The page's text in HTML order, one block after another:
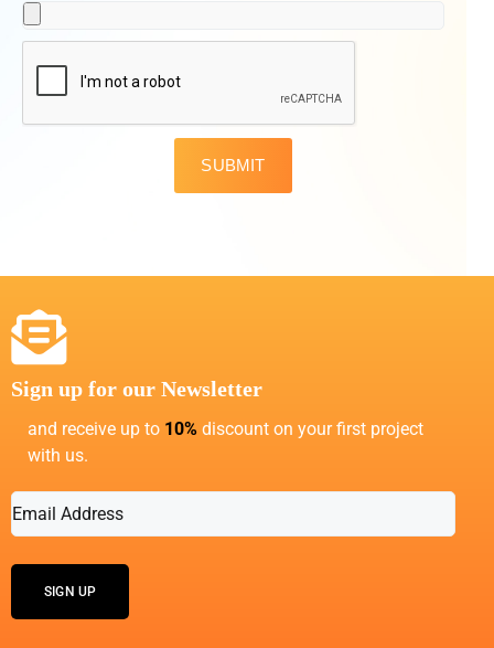
SUBMIT
Sign up for our Newsletter
and receive up to 10% discount on your first project
with us.